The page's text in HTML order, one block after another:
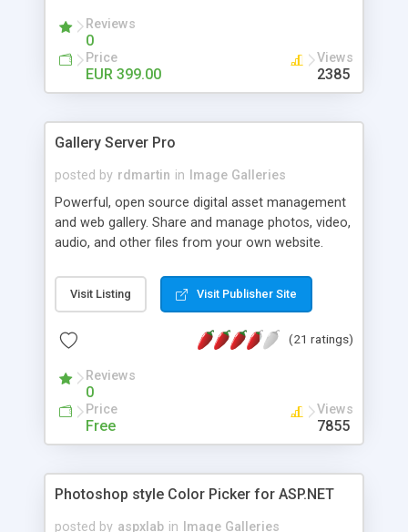
Reviews
0
Price
EUR 399.00
Views
2385
Gallery Server Pro
posted by rdmartin in
Image Galleries
Powerful, open source digital asset management
and web gallery. Share and manage photos, video,
audio, and other files from your own website.
friendly formats. Extracts metadata into editable,
customizable properties. Supports watermarking,
Easily add your existing media library. Rotate,
Visit Listing Visit Publisher Site
(21 ratings)
Reviews
0
Price
Free
Views
7855
Photoshop style Color Picker for ASP.NET
posted by aspxlab in
Image Galleries